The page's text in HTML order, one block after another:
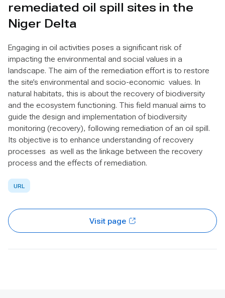
remediated oil spill sites in the
Niger Delta
Engaging in oil activities poses a significant risk of
impacting the environmental and social values in a
landscape. The aim of the remediation effort is to restore
the site’s environmental and socio-economic values. In
natural habitats, this is about the recovery of biodiversity
and the ecosystem functioning. This field manual aims to
guide the design and implementation of biodiversity
monitoring (recovery), following remediation of an oil spill.
Its objective is to enhance understanding of recovery
processes as well as the linkage between the recovery
process and the effects of remediation.
URL
Visit page